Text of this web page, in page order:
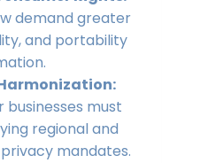
demand greater
and portability
must
regional and
mandates.